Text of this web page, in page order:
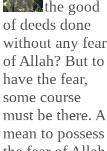
the good
of deeds done
without any fear
of Allah? But to
have the fear,
some course
must be there. A
mean to possess